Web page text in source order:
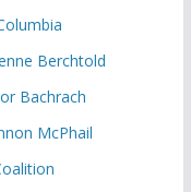
Berchtold
Bachrach
McPhail